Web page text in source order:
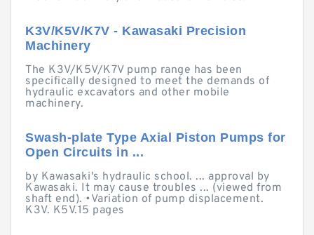
K3V/K5V/K7V - Kawasaki Precision
Machinery
The K3V/K5V/K7V pump range has been
specifically designed to meet the demands of
hydraulic excavators and other mobile
machinery.
Swash-plate Type Axial Piston Pumps for
Open Circuits in ...
by Kawasaki's hydraulic school. ... approval by
Kawasaki. It may cause troubles ... (viewed from
shaft end). •Variation of pump displacement.
K3V. K5V.15 pages